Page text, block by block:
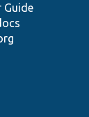
Guide